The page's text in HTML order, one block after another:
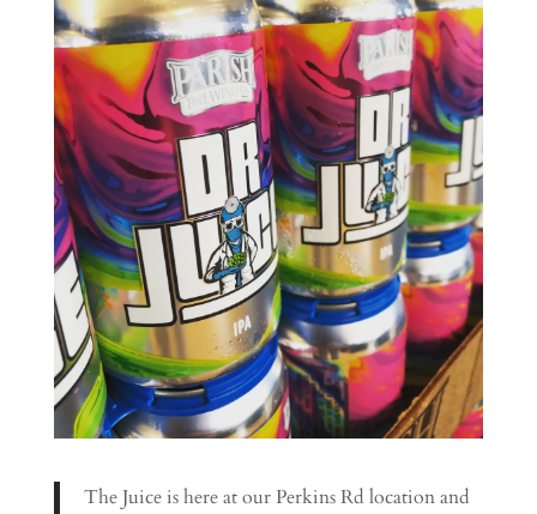
The Juice is here at our Perkins Rd location and